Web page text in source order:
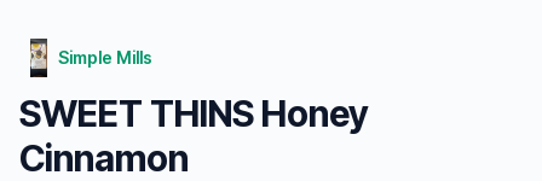
Simple Mills
SWEET THINS Honey
Cinnamon